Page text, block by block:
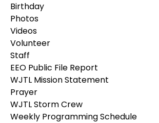
Birthday
Photos
Videos
Volunteer
Staff
EEO Public File Report
WJTL Mission Statement
Prayer
WJTL Storm Crew
Weekly Programming Schedule